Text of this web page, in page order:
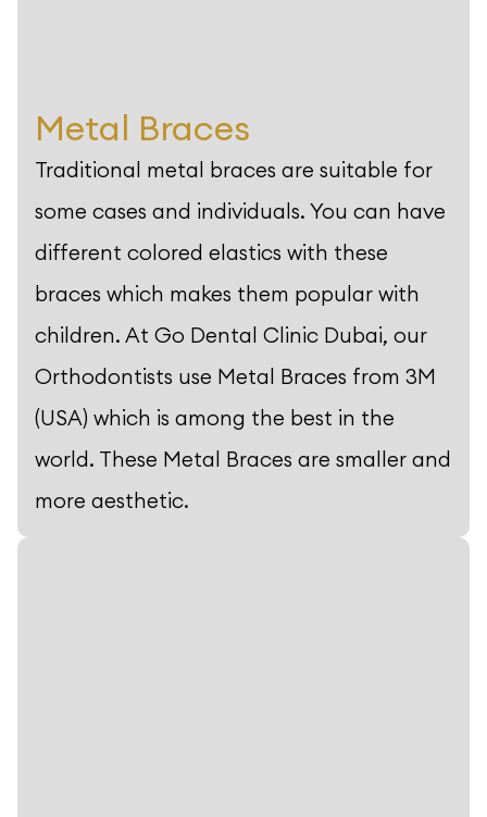
Metal Braces
Traditional metal braces are suitable for
some cases and individuals. You can have
different colored elastics with these
braces which makes them popular with
children. At Go Dental Clinic Dubai, our
Orthodontists use Metal Braces from 3M
(USA) which is among the best in the
world. These Metal Braces are smaller and
more aesthetic.